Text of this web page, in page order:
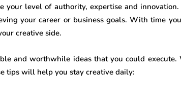
your level of authority, expertise and
your career or business goals. With time
creative side.
and worthwhile ideas that you could execute.
tips will help you stay creative daily: